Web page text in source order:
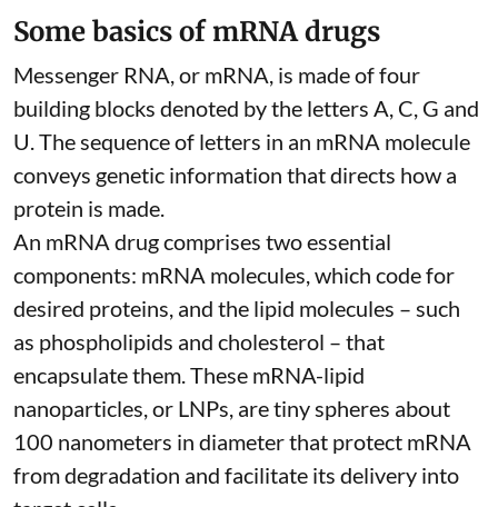
Some basics of mRNA drugs
Messenger RNA, or mRNA, is made of four
building blocks denoted by the letters A, C, G and
U. The sequence of letters in an mRNA molecule
conveys genetic information that directs how a
protein is made.
An mRNA drug comprises two essential
components: mRNA molecules, which code for
desired proteins, and the lipid molecules – such
as phospholipids and cholesterol – that
encapsulate them. These mRNA-lipid
nanoparticles, or LNPs, are tiny spheres about
100 nanometers in diameterthat protect mRNA
from degradation and facilitate its delivery into